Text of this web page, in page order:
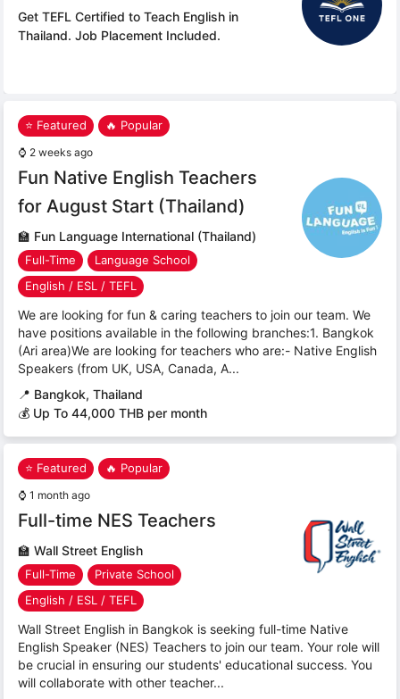
Get TEFL Certified to Teach English in
Thailand. Job Placement Included.
⭐ Featured 🔥 Popular
⌚ 2 weeks ago
Fun Native English Teachers
for August Start (Thailand)
🏫 Fun Language International (Thailand)
Full-Time
Language School
English / ESL / TEFL
We are looking for fun & caring teachers to join our team. We
have positions available in the following branches:1. Bangkok
(Ari area)We are looking for teachers who are:- Native English
Speakers (from UK, USA, Canada, A...
📍 Bangkok, Thailand
💰 Up To 44,000 THB per month
⭐ Featured 🔥 Popular
⌚ 1 month ago
Full-time NES Teachers
🏫Wall Street English
Full-Time
Private School
English / ESL / TEFL
Wall Street English in Bangkok is seeking full-time Native
English Speaker (NES) Teachers to join our team. Your role will
be crucial in ensuring our students' educational success. You
will collaborate with other teacher...